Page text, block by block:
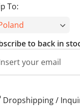
To:
to back in
Dropshipping /